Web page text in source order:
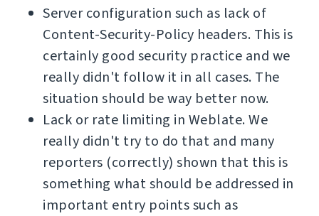
Server configuration such as lack of
Content-Security-Policy headers. This is
certainly good security practice and we
really didn't follow it in all cases. The
situation should be way better now.
Lack or rate limiting in Weblate. We
really didn't try to do that and many
reporters (correctly) shown that this is
something what should be addressed in
important entry points such as